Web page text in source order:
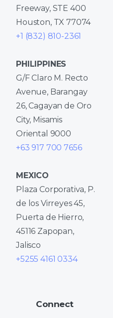
Freeway, STE 400
Houston, TX 77074
+1 (832) 810-2361
PHILIPPINES
G/F Claro M. Recto
Avenue, Barangay
26, Cagayan de Oro
City, Misamis
Oriental 9000
+63 917 700 7656
MEXICO
Plaza Corporativa, P.
de los Virreyes 45,
Puerta de Hierro,
45116 Zapopan,
Jalisco
+5255 4161 0334
Connect